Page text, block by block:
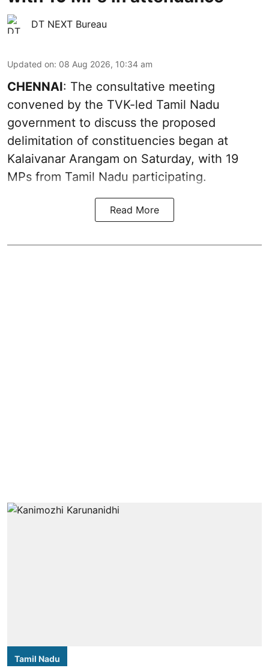
DT NEXT Bureau
Updated on: 08 Aug 2026, 10:34 am
CHENNAI: The consultative meeting
convened by the TVK-led Tamil Nadu
government to discuss the proposed
delimitation of constituencies began at
Kalaivanar Arangam on Saturday, with 19
MPs from Tamil Nadu participating.
Read More
Tamil Nadu